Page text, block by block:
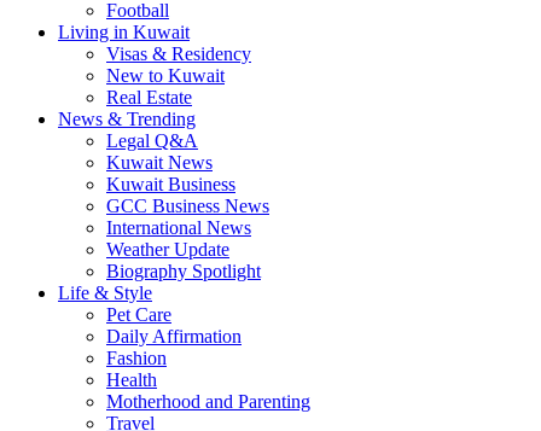
Football
Living in Kuwait
Visas & Residency
New to Kuwait
Real Estate
News & Trending
Legal Q&A
Kuwait News
Kuwait Business
GCC Business News
International News
Weather Update
Biography Spotlight
Life & Style
Pet Care
Daily Affirmation
Fashion
Health
Motherhood and Parenting
Travel